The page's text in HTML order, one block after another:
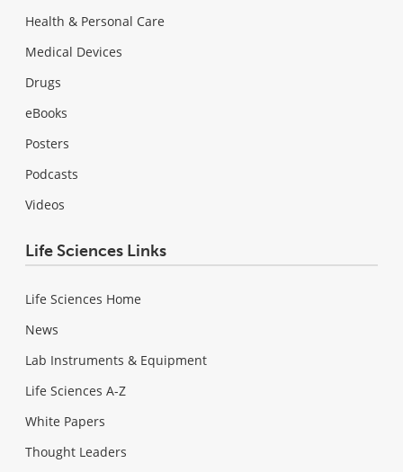
Health & Personal Care
Medical Devices
Drugs
eBooks
Posters
Podcasts
Videos
Life Sciences Links
Life Sciences Home
News
Lab Instruments & Equipment
Life Sciences A-Z
White Papers
Thought Leaders